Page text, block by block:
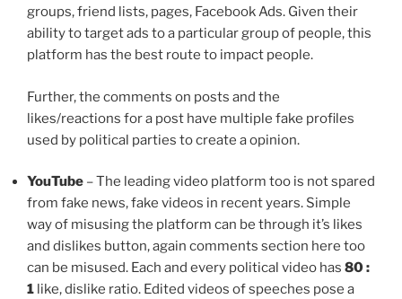
groups, friend lists, pages, Facebook Ads. Given their
ability to target ads to a particular group of people, this
platform has the best route to impact people.
Further, the comments on posts and the
likes/reactions for a post have multiple fake profiles
used by political parties to create a opinion.
YouTube – The leading video platform too is not spared
from fake news, fake videos in recent years. Simple
way of misusing the platform can be through it’s likes
and dislikes button, again comments section here too
can be misused. Each and every political video has 80 :
1 like, dislike ratio. Edited videos of speeches pose a